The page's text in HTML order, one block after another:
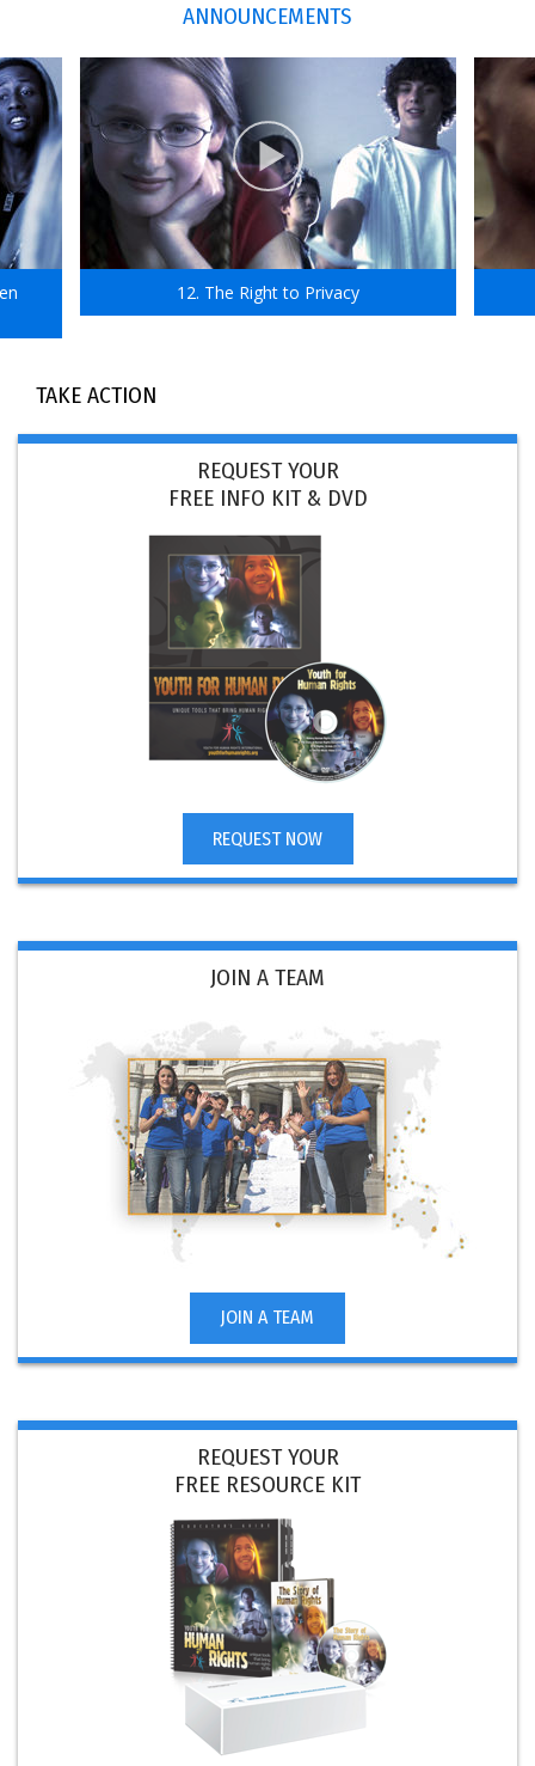
ANNOUNCEMENTS
12. The Right to Privacy
TAKE ACTION
REQUEST YOUR
FREE INFO KIT & DVD
REQUEST NOW
JOIN A TEAM
JOIN A TEAM
REQUEST YOUR
FREE RESOURCE KIT